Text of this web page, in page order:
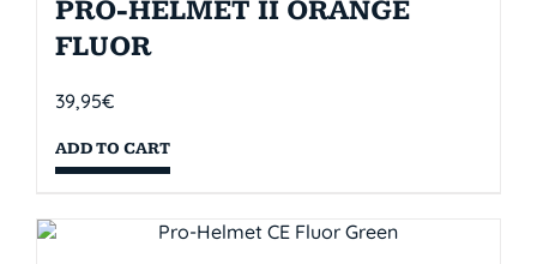
PRO-HELMET II ORANGE
FLUOR
39,95€
ADD TO CART